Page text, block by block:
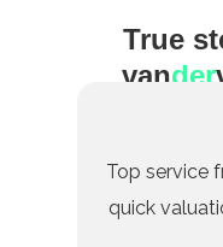
True
vander
Top service
quick